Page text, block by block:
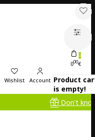
Wishlist Account
0
000€
Product
is empty!
Don't know what